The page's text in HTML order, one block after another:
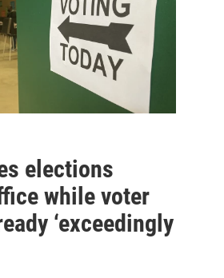
elections
while voter
‘exceedingly